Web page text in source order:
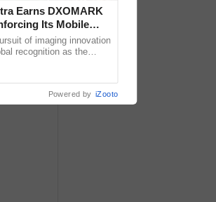
Earns DXOMARK
Its Mobile
of imaging innovation
recognition as the
Powered by iZooto